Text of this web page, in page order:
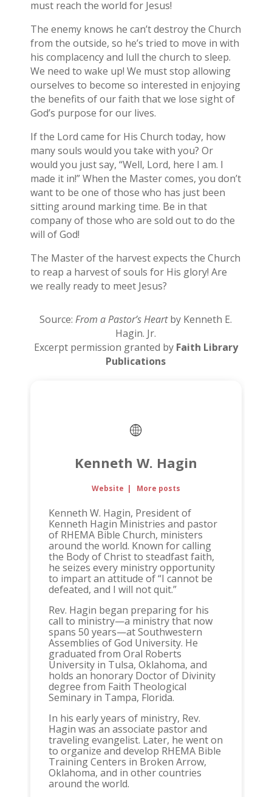
must reach the world for Jesus!
The enemy knows he can’t destroy the Church
from the outside, so he’s tried to move in with
his complacency and lull the church to sleep.
We need to wake up! We must stop allowing
ourselves to become so interested in enjoying
the benefits of our faith that we lose sight of
God’s purpose for our lives.
If the Lord came for His Church today, how
many souls would you take with you? Or
would you just say, “Well, Lord, here I am. I
made it in!” When the Master comes, you don’t
want to be one of those who has just been
sitting around marking time. Be in that
company of those who are sold out to do the
will of God!
The Master of the harvest expects the Church
to reap a harvest of souls for His glory! Are
we really ready to meet Jesus?
Source:From a Pastor’s Heartby Kenneth E.
Hagin. Jr.
Excerpt permission granted by Faith Library
Publications
Kenneth W. Hagin
Website | More posts
Kenneth W. Hagin, President of
Kenneth Hagin Ministries and pastor
of RHEMA Bible Church, ministers
around the world. Known for calling
the Body of Christ to steadfast faith,
he seizes every ministry opportunity
to impart an attitude of “I cannot be
defeated, and I will not quit.”
Rev. Hagin began preparing for his
call to ministry—a ministry that now
spans 50 years—at Southwestern
Assemblies of God University. He
graduated from Oral Roberts
University in Tulsa, Oklahoma, and
holds an honorary Doctor of Divinity
degree from Faith Theological
Seminary in Tampa, Florida.
In his early years of ministry, Rev.
Hagin was an associate pastor and
traveling evangelist. Later, he went on
to organize and develop RHEMA Bible
Training Centers in Broken Arrow,
Oklahoma, and in other countries
around the world.